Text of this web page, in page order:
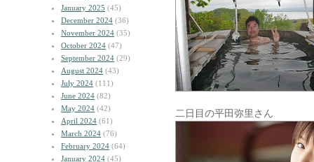
January 2025 (45)
December 2024 (36)
November 2024 (35)
October 2024 (47)
September 2024 (29)
August 2024 (43)
July 2024 (111)
June 2024 (82)
May 2024 (42)
April 2024 (61)
March 2024 (76)
February 2024 (64)
January 2024 (45)
二日目の平田弥里さん